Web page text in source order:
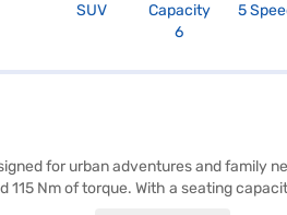
SUV
Capacity
6
5
for urban adventures and family
Nm of torque. With a seating